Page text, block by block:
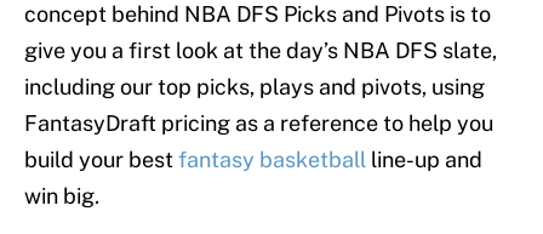
concept behind NBA DFS Picks and Pivots is to
give you a first look at the day’s NBA DFS slate,
including our top picks, plays and pivots, using
FantasyDraft pricing as a reference to help you
build your bestfantasy basketball line-up and
win big.